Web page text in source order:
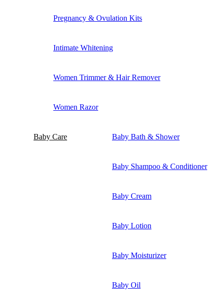
Pregnancy & Ovulation Kits
Intimate Whitening
Women Trimmer & Hair Remover
Women Razor
Baby Care Baby Bath & Shower
Baby Shampoo & Conditioner
Baby Cream
Baby Lotion
Baby Moisturizer
Baby Oil